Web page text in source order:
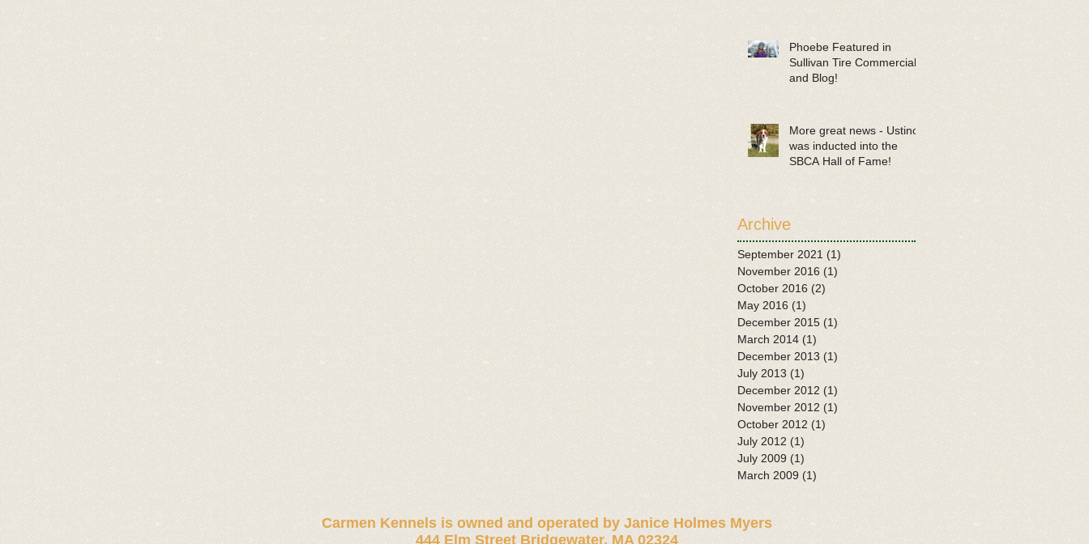
Phoebe Featured in
Sullivan Tire Commercials
and Blog!
More great news - Ustinov
was inducted into the
SBCA Hall of Fame!
Archive
September 2021 (1)
November 2016 (1)
October 2016 (2)
May 2016 (1)
December 2015 (1)
March 2014 (1)
December 2013 (1)
July 2013 (1)
December 2012 (1)
November 2012 (1)
October 2012 (1)
July 2012 (1)
July 2009 (1)
March 2009 (1)
Carmen Kennels is owned and operated by Janice Holmes Myers
444 Elm Street Bridgewater, MA 02324